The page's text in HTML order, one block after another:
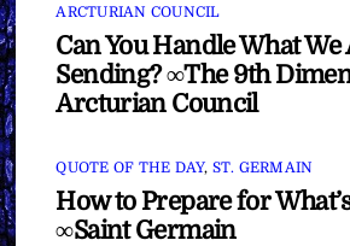
ARCTURIAN COUNCIL
Can You Handle What We
Sending? ∞The 9th
Arcturian Council
QUOTE OF THE DAY, ST. GERMAIN
How to Prepare for
∞Saint Germain